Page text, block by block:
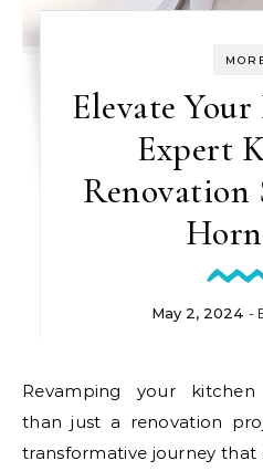
Elevate
Expert
Renovation
May 2, 2024 -
Revamping your
than just a renovation
transformative journey that